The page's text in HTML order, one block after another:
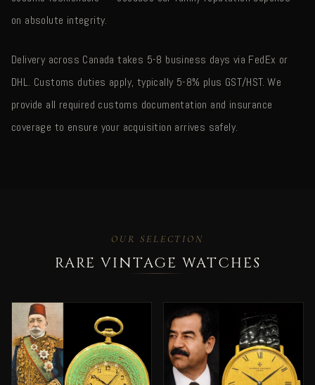
on absolute integrity.
Delivery across Canada takes 5-8 business days via FedEx or
DHL. Customs duties apply, typically 5-8% plus GST/HST. We
provide all required customs documentation and insurance
coverage to ensure your acquisition arrives safely.
OUR SELECTION
RARE VINTAGE WATCHES